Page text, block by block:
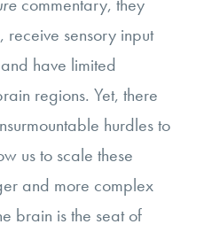
sensory input
have limited
regions. Yet, there
hurdles to
us to scale these
and more complex
brain is the seat of